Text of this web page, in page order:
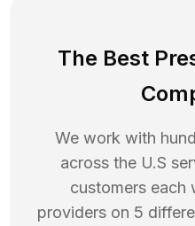
The Best
We work with
across the U.S
customers each
providers on 5